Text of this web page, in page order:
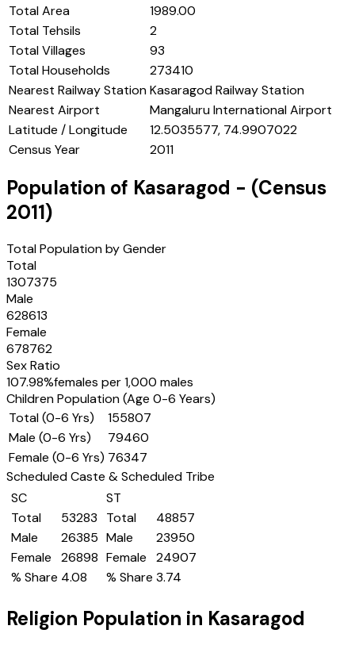
Total Area
1989.00
Total Tehsils
2
Total Villages
93
Total Households
273410
Nearest Railway StationKasaragod Railway Station
Nearest Airport
Mangaluru International Airport
Latitude / Longitude
12.5035577, 74.9907022
Census Year
2011
Population of Kasaragod - (Census
2011)
Total Population by Gender
Total
1307375
Male
628613
Female
678762
Sex Ratio
107.98%females per 1,000 males
Children Population (Age 0-6 Years)
Total (0-6 Yrs)
155807
Male (0-6 Yrs)
79460
Female (0-6 Yrs) 76347
Scheduled Caste & Scheduled Tribe
SC
Total
53283
Male
26385
Female
26898
% Share 4.08
ST
Total
48857
Male
23950
Female
24907
% Share 3.74
Religion Population in Kasaragod